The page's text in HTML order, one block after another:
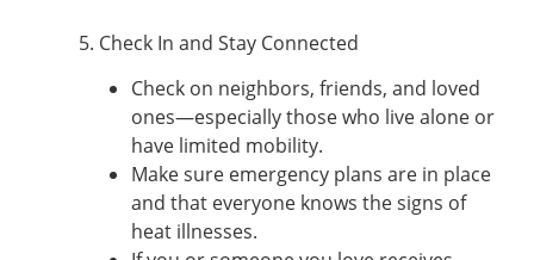
5. Check In and Stay Connected
Check on neighbors, friends, and loved
ones—especially those who live alone or
have limited mobility.
Make sure emergency plans are in place
and that everyone knows the signs of
heat illnesses.